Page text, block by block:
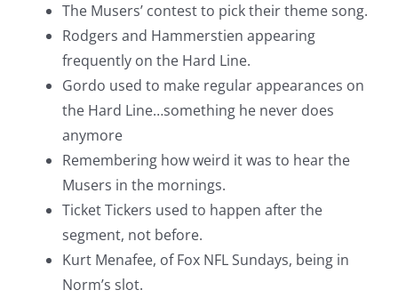
The Musers’ contest to pick their theme song.
Rodgers and Hammerstien appearing
frequently on the Hard Line.
Gordo used to make regular appearances on
the Hard Line…something he never does
anymore
Remembering how weird it was to hear the
Musers in the mornings.
Ticket Tickers used to happen after the
segment, not before.
Kurt Menafee, of Fox NFL Sundays, being in
Norm’s slot.